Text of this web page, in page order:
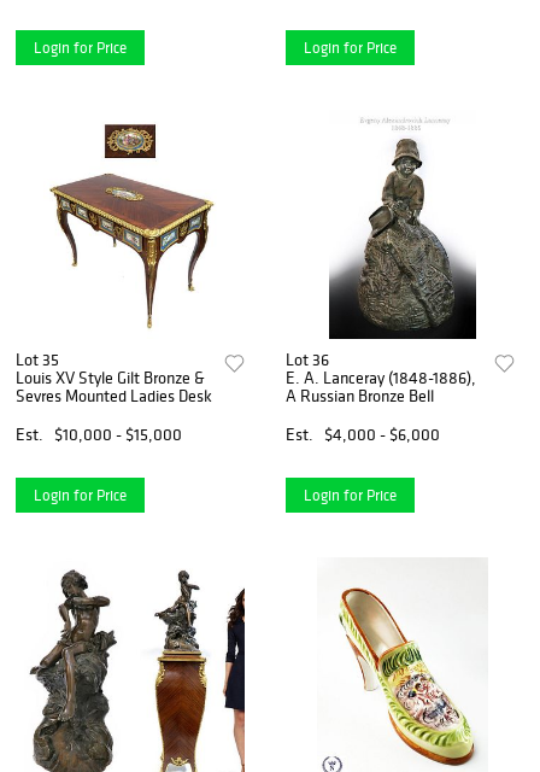
Login for Price Login for Price
Lot 35
Louis XV Style Gilt Bronze &
Sevres Mounted Ladies Desk
Est.
$10,000 - $15,000
Login for Price
Lot 36
E. A. Lanceray (1848-1886),
A Russian Bronze Bell
Est.
$4,000 - $6,000
Login for Price